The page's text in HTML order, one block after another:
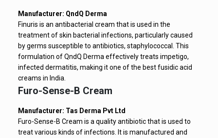
Manufacturer: QndQ Derma
Finuris is an antibacterial cream that is used in the
treatment of skin bacterial infections, particularly caused
by germs susceptible to antibiotics, staphylococcal. This
formulation of QndQ Derma effectively treats impetigo,
infected dermatitis, making it one of the best fusidic acid
creams in India.
Furo-Sense-B Cream
Manufacturer: Tas Derma Pvt Ltd
Furo-Sense-B Cream is a quality antibiotic that is used to
treat various kinds of infections. It is manufactured and